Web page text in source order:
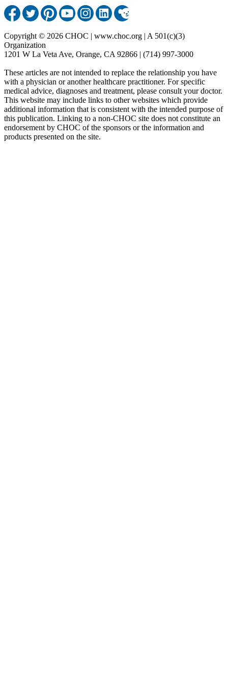
Copyright © 2026 CHOC | www.choc.org | A 501(c)(3)
Organization
1201 W La Veta Ave, Orange, CA 92866 | (714) 997-3000
These articles are not intended to replace the relationship you have
with a physician or another healthcare practitioner. For specific
medical advice, diagnoses and treatment, please consult your doctor.
This website may include links to other websites which provide
additional information that is consistent with the intended purpose of
this publication. Linking to a non-CHOC site does not constitute an
endorsement by CHOC of the sponsors or the information and
products presented on the site.